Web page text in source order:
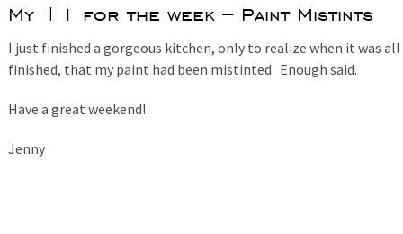
My +1 for the week – Paint Mistints
I just finished a gorgeous kitchen, only to realize when it was all
finished, that my paint had been mistinted. Enough said.
Have a great weekend!
Jenny